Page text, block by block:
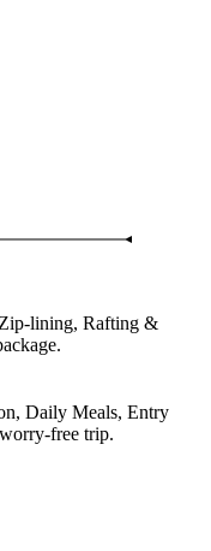
lining, Rafting &
Daily Meals, Entry
free trip.